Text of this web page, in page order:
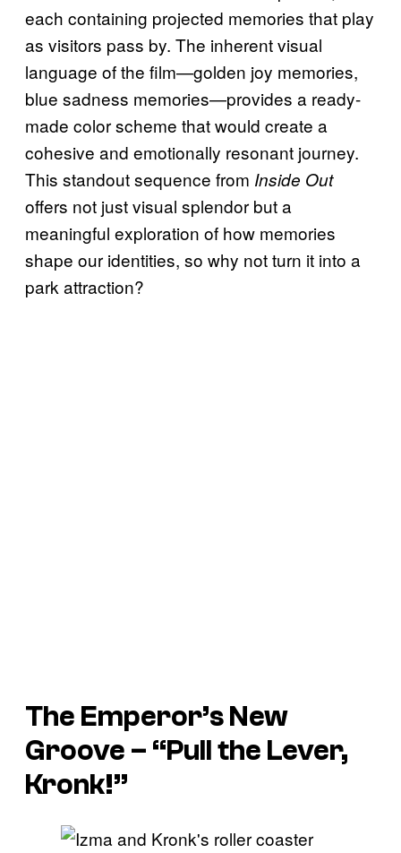
each containing projected memories that play
as visitors pass by. The inherent visual
language of the film—golden joy memories,
blue sadness memories—provides a ready-
made color scheme that would create a
cohesive and emotionally resonant journey.
This standout sequence from Inside Out
offers not just visual splendor but a
meaningful exploration of how memories
shape our identities, so why not turn it into a
park attraction?
The Emperor’s New
Groove – “Pull the Lever,
Kronk!”